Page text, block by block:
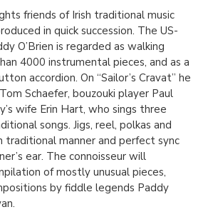
friends of Irish traditional music
in quick succession. The US-
O’Brien is regarded as walking
4000 instrumental pieces, and as a
accordion. On “Sailor’s Cravat” he
Schaefer, bouzouki player Paul
wife Erin Hart, who sings three
songs. Jigs, reel, polkas and
traditional manner and perfect sync
ear. The connoisseur will
of mostly unusual pieces,
by fiddle legends Paddy